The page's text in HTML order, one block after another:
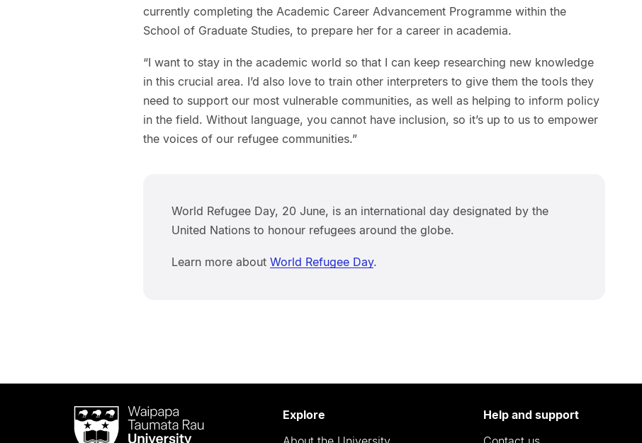
currently completing the Academic Career Advancement Programme within the
School of Graduate Studies, to prepare her for a career in academia.
“I want to stay in the academic world so that I can keep researching new knowledge
in this crucial area. I’d also love to train other interpreters to give them the tools they
need to support our most vulnerable communities, as well as helping to inform policy
in the field. Without language, you cannot have inclusion, so it’s up to us to empower
the voices of our refugee communities.”
World Refugee Day, 20 June, is an international day designated by the
United Nations to honour refugees around the globe.
Learn more about World Refugee Day.
Waipapa
Taumata
Explore
Help and support